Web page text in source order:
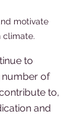
motivate
climate.
to
number of
to,
and